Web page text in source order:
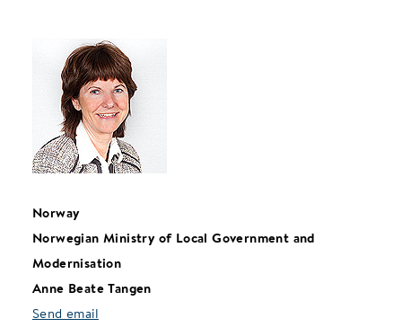
Norway
Norwegian Ministry of Local Government and
Modernisation
Anne Beate Tangen
Send email